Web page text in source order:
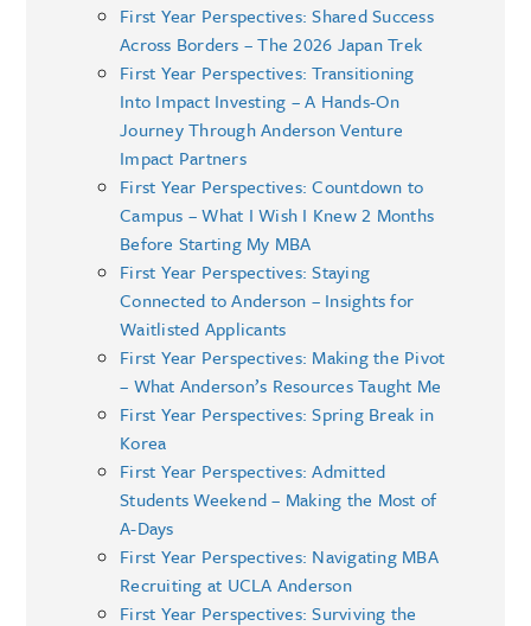
First Year Perspectives: Shared Success
Across Borders – The 2026 Japan Trek
First Year Perspectives: Transitioning
Into Impact Investing – A Hands-On
Journey Through Anderson Venture
Impact Partners
First Year Perspectives: Countdown to
Campus – What I Wish I Knew 2 Months
Before Starting My MBA
First Year Perspectives: Staying
Connected to Anderson – Insights for
Waitlisted Applicants
First Year Perspectives: Making the Pivot
– What Anderson’s Resources Taught Me
First Year Perspectives: Spring Break in
Korea
First Year Perspectives: Admitted
Students Weekend – Making the Most of
A-Days
First Year Perspectives: Navigating MBA
Recruiting at UCLA Anderson
First Year Perspectives: Surviving the